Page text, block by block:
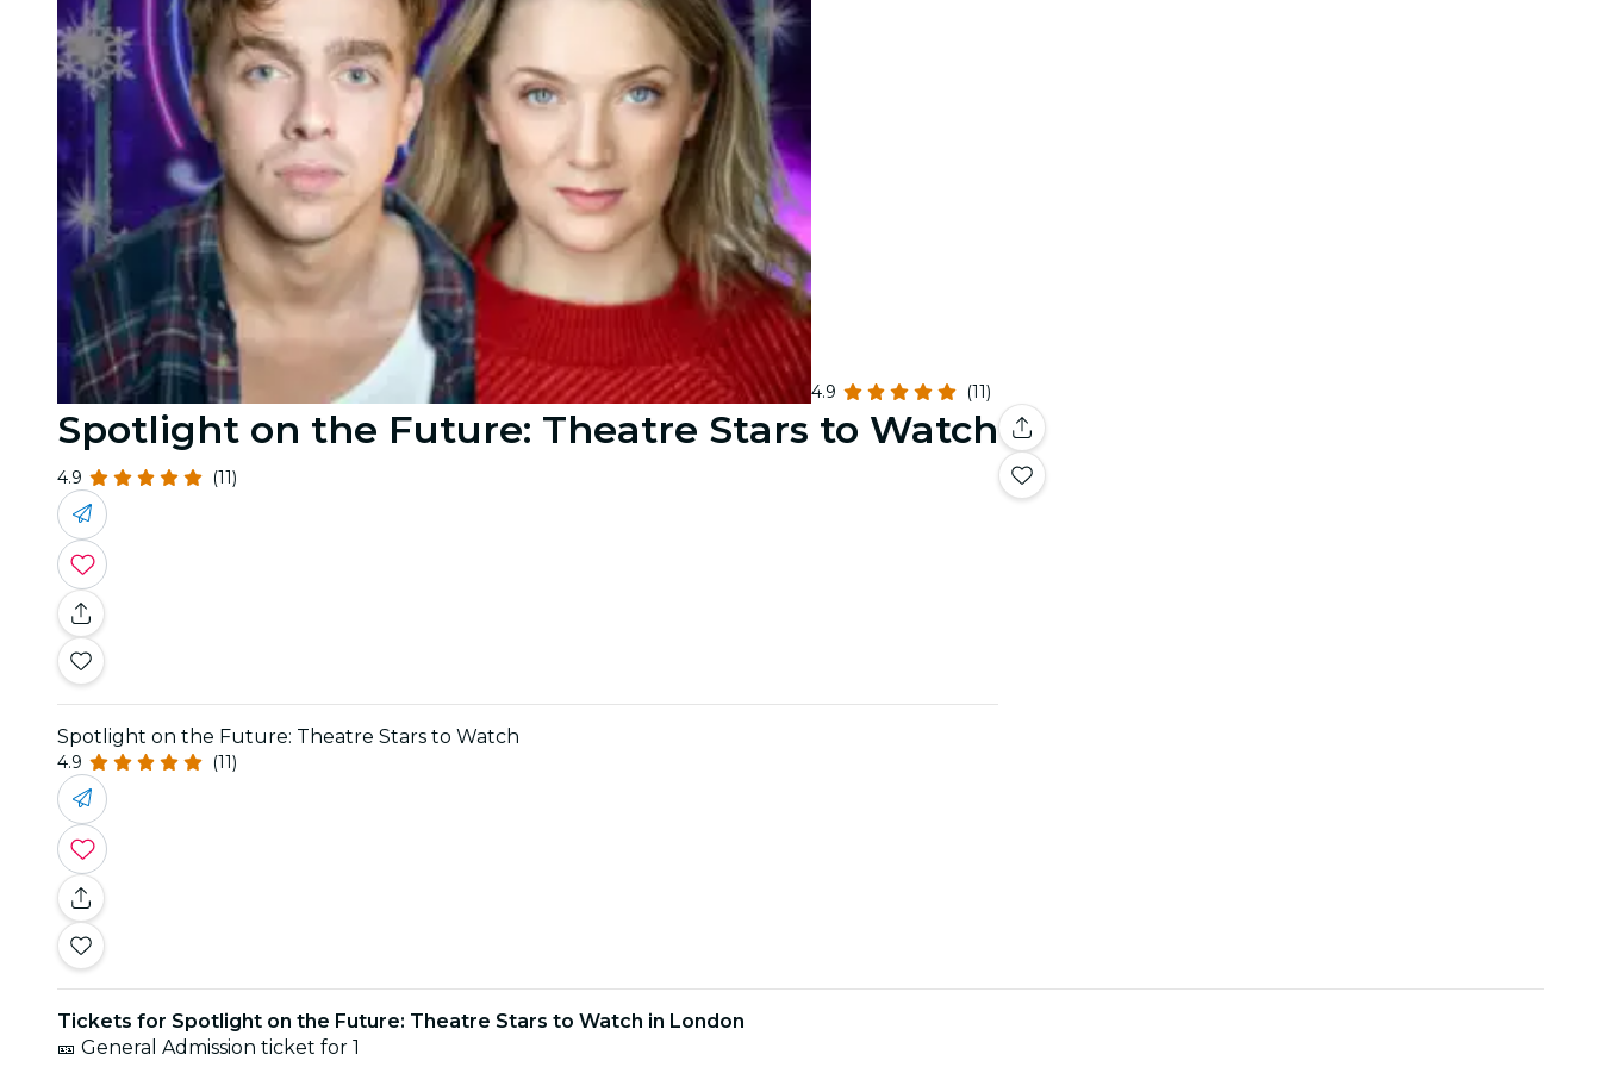
4.9 (11)
Spotlight on the Future: Theatre Stars to Watch
4.9 (11)
Spotlight on the Future: Theatre Stars to Watch
4.9 (11)
Tickets for Spotlight on the Future: Theatre Stars to Watch in London
🎫 General Admission ticket for 1